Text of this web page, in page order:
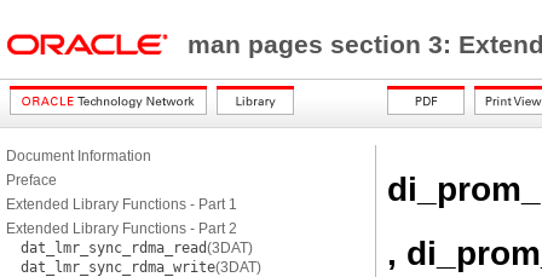
man pages section 3:
Document Information
Preface
Extended Library Functions - Part 1
Extended Library Functions - Part 2
dat_lmr_sync_rdma_read(3DAT)
dat_lmr_sync_rdma_write(3DAT)
,